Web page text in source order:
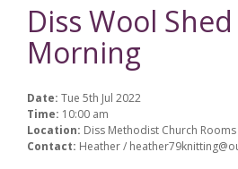
Diss Wool
Morning
Date: Tue 5th Jul 2022
Time: 10:00 am
Location: Diss Methodist Church
Contact: Heather /